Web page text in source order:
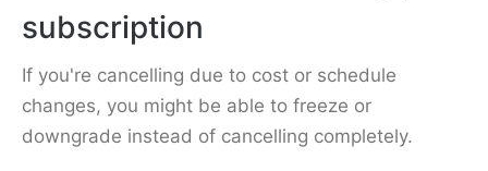
subscription
If you're cancelling due to cost or schedule
changes, you might be able to freeze or
downgrade instead of cancelling completely.